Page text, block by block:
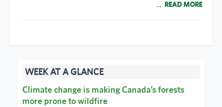
READ MORE
WEEK AT A GLANCE
Climate change is making Canada’s forests
more prone to wildfire